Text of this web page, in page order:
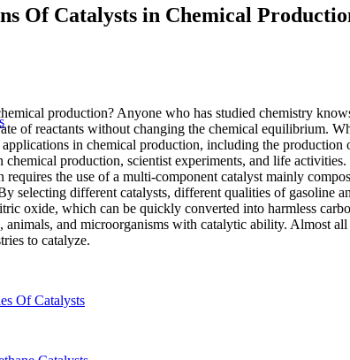
Of Catalysts in Chemical
production? Anyone who has studied chemistry
of reactants without changing the chemical equilibrium.
in chemical production, including the
chemical production, scientist experiments, and life
the use of a multi-component catalyst mainly
selecting different catalysts, different qualities of gasoline
oxide, which can be quickly converted into harmless
and microorganisms with catalytic ability. Almost
to catalyze.
Of Catalysts